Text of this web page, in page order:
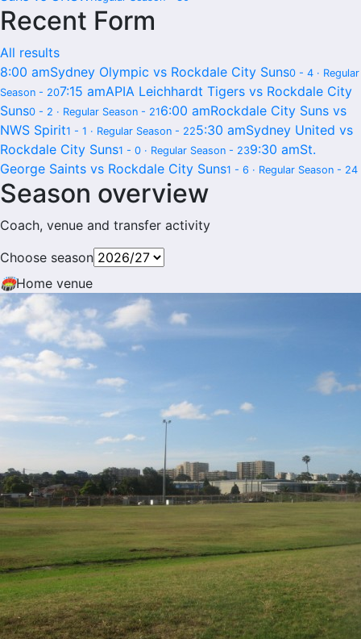
Recent Form
All results
8:00 amSydney Olympic vs Rockdale City Suns0 - 4 · Regular
Season - 207:15 amAPIA Leichhardt Tigers vs Rockdale City
Suns0 - 2 · Regular Season - 216:00 amRockdale City Suns vs
NWS Spirit1 - 1 · Regular Season - 225:30 amSydney United vs
Rockdale City Suns1 - 0 · Regular Season - 239:30 amSt.
George Saints vs Rockdale City Suns1 - 6 · Regular Season - 24
Season overview
Coach, venue and transfer activity
Choose season
🏟Home venue